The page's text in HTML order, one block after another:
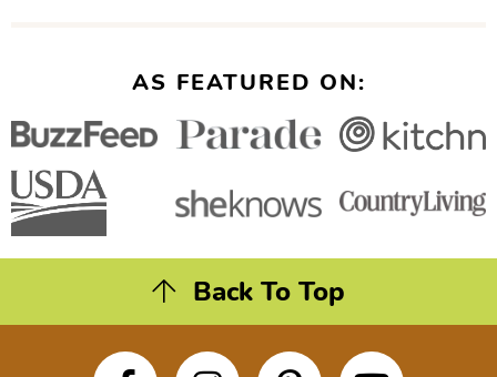
AS FEATURED ON:
Back To Top